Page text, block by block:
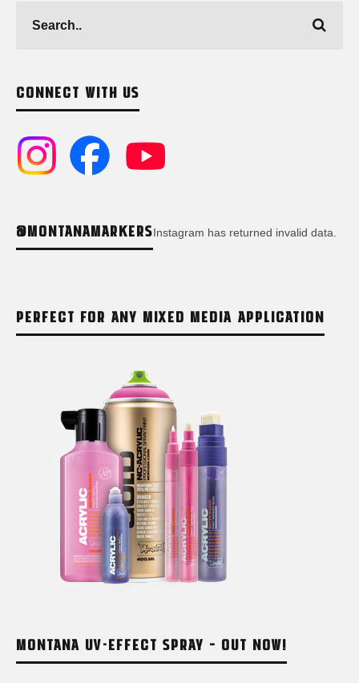
CONNECT WITH US
@MONTANAMARKERSInstagram has returned invalid data.
PERFECT FOR ANY MIXED MEDIA APPLICATION
MONTANA UV-EFFECT SPRAY – OUT NOW!